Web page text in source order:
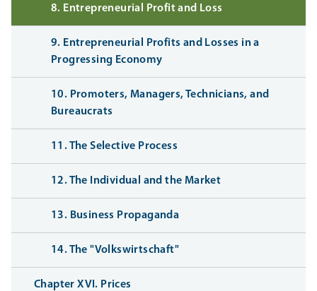
8. Entrepreneurial Profit and Loss
9. Entrepreneurial Profits and Losses in a
Progressing Economy
10. Promoters, Managers, Technicians, and
Bureaucrats
11. The Selective Process
12. The Individual and the Market
13. Business Propaganda
14. The "Volkswirtschaft"
Chapter XVI. Prices